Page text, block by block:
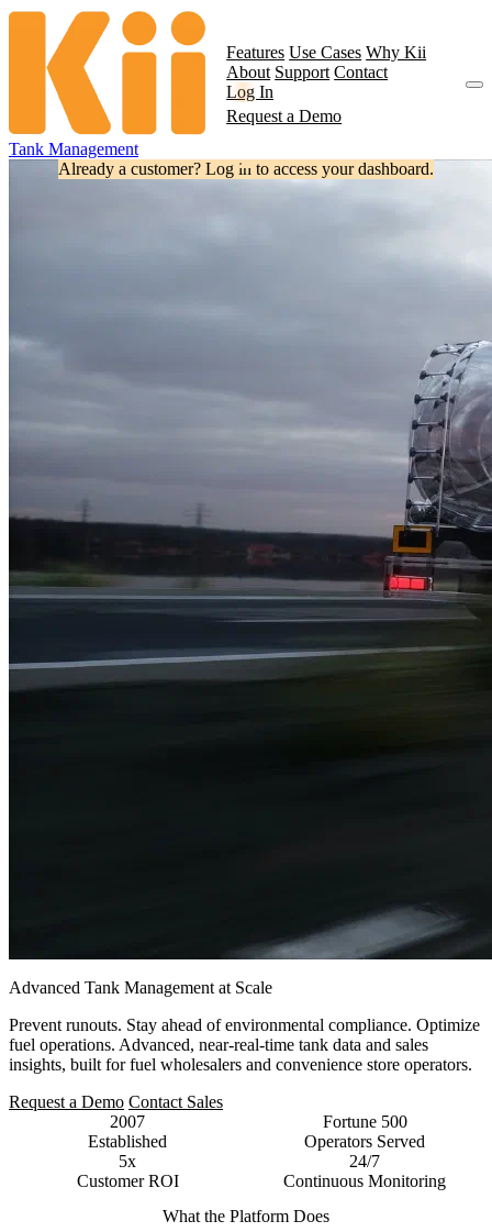
Tank Management
Features Use Cases Why Kii
About Support Contact
Log In
Already a customer? Log in to access your dashboard.
Request a Demo
Advanced Tank Management at Scale
Prevent runouts. Stay ahead of environmental compliance. Optimize
fuel operations. Advanced, near-real-time tank data and sales
insights, built for fuel wholesalers and convenience store operators.
Request a Demo Contact Sales
2007
Established
Fortune 500
Operators Served
5x
Customer ROI
24/7
Continuous Monitoring
What the Platform Does